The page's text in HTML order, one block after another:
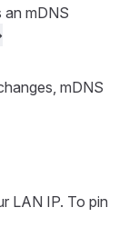
an mDNS
mDNS
LAN IP. To pin